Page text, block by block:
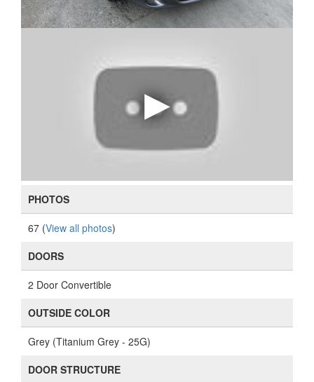
PHOTOS
67 (View all photos)
DOORS
2 Door Convertible
OUTSIDE COLOR
Grey (Titanium Grey - 25G)
DOOR STRUCTURE